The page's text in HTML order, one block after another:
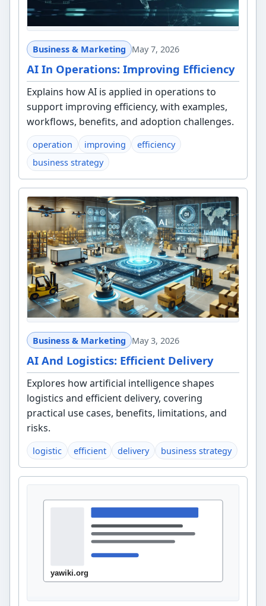
Business & Marketing May 7, 2026
AI In Operations: Improving Efficiency
Explains how AI is applied in operations to
support improving efficiency, with examples,
workflows, benefits, and adoption challenges.
operation improving
efficiency
business strategy
Business & Marketing May 3, 2026
AI And Logistics: Efficient Delivery
Explores how artificial intelligence shapes
logistics and efficient delivery, covering
practical use cases, benefits, limitations, and
risks.
logistic efficient delivery business strategy